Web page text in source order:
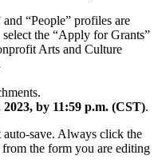
“People” profiles are
the “Apply for Grants”
Arts and Culture
by 11:59 p.m. (CST).
save. Always click the
the form you are editing